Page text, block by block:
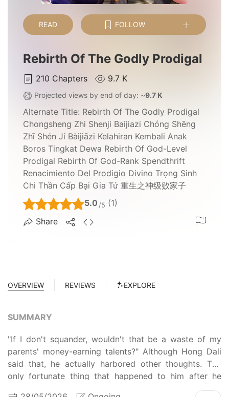
READ FOLLOW
Rebirth Of The Godly Prodigal
210 Chapters 9.7 K
Projected views by end of day: ~9.7 K
Alternate Title: Rebirth Of The Godly Prodigal
Chongsheng Zhi Shenji Baijiazi Chóng Shēng
Zhī Shén Jí Bàijiāzi Kelahiran Kembali Anak
Boros Tingkat Dewa Rebirth Of God-Level
Prodigal Rebirth Of God-Rank Spendthrift
Renacimiento Del Prodigio Divino Trọng Sinh
Chi Thần Cấp Bại Gia Tử 重生之神级败家子
5.0 /5 (1)
Share
OVERVIEW REVIEWS EXPLORE
SUMMARY
"If I don't squander, wouldn't that be a waste of my
parents' money-earning talents?" Although Hong Dali
said that, he actually harbored other thoughts. The
only fortunate thing that happened to him after he
transmigrated into a weak and feeble body was that